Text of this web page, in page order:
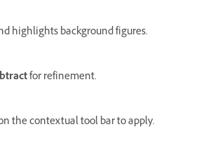
highlights background figures.
for refinement.
the contextual tool bar to apply.